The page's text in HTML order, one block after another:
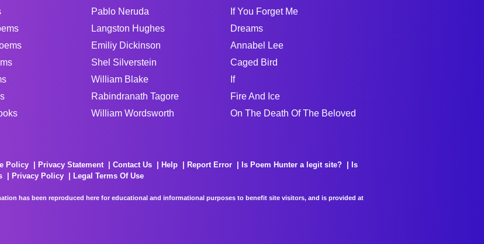
Pablo Neruda
Langston Hughes
Emiliy Dickinson
Shel Silverstein
William Blake
Rabindranath Tagore
William Wordsworth
If You Forget Me
Dreams
Annabel Lee
Caged Bird
If
Fire And Ice
On The Death Of The Beloved
Policy Privacy Statement Contact Us Help Report Error Is Poem Hunter a legit site?
Is
Privacy Policy
Legal Terms Of Use
has been reproduced here for educational and informational purposes to benefit site visitors, and is provided at